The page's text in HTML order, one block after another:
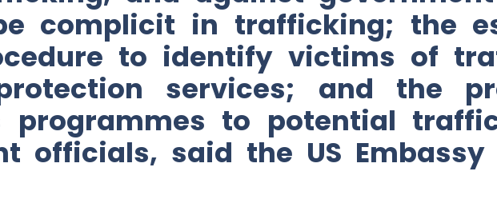
complicit in trafficking; the
to identify victims of
services; and the
programmes to potential
officials, said the US